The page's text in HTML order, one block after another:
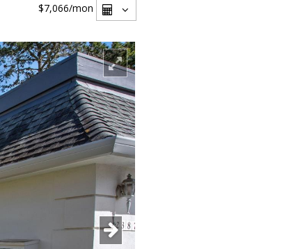
$7,066/mon